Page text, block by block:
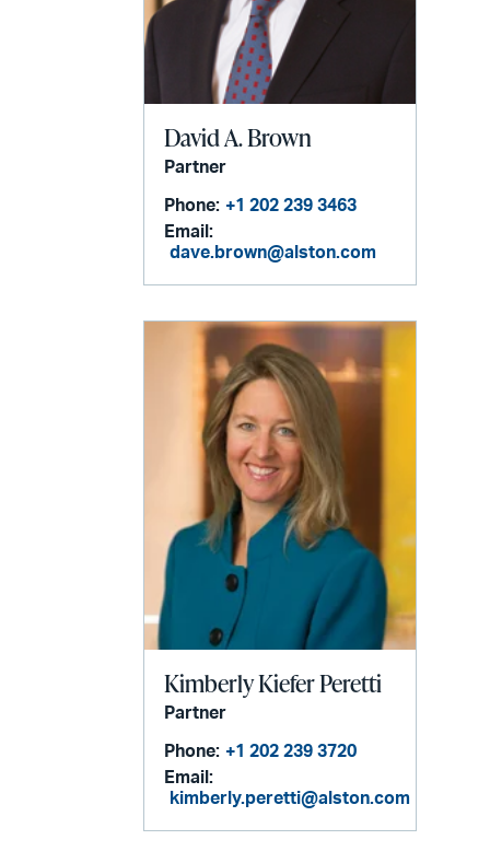
David A. Brown
Partner
Phone: +1 202 239 3463
Email:
dave.brown@alston.com
Kimberly Kiefer Peretti
Partner
Phone: +1 202 239 3720
Email:
kimberly.peretti@alston.com